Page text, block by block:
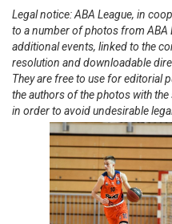
Legal notice: ABA League, in
to a number of photos from ABA
additional events, linked to the
resolution and downloadable
They are free to use for editorial
the authors of the photos with
in order to avoid undesirable